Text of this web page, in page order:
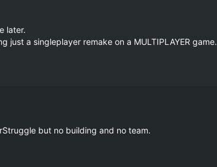
later.
a singleplayer remake on a MULTIPLAYER game.
but no building and no team.